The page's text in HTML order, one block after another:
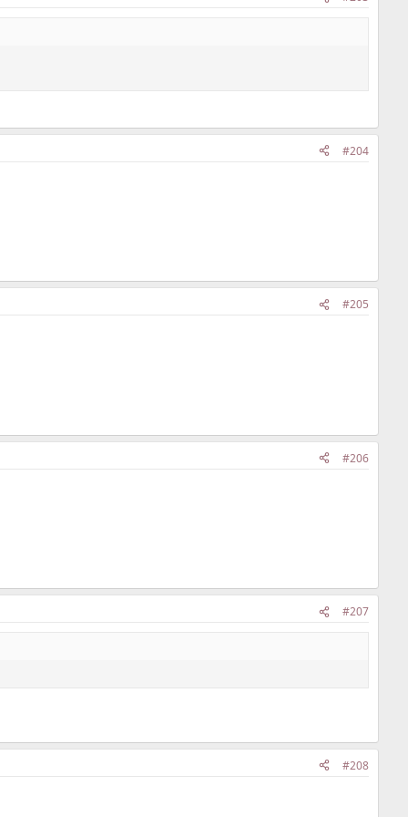
#204
#205
#206
#207
#208